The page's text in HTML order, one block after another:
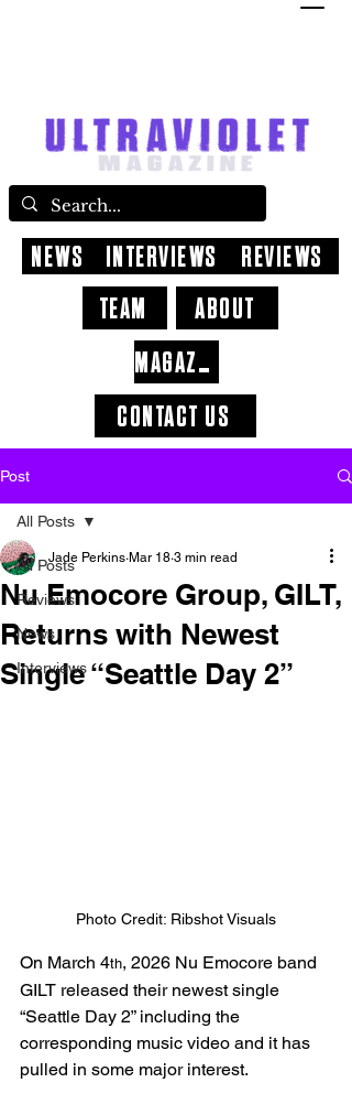
CONTACT US
ABOUT
NEWS INTERVIEWS
REVIEWS
TEAM
MAGAZINE
Post
All Posts
Reviews
News
Interviews
All Posts
Nu Emocore Group, GILT,
Returns with Newest
Single “Seattle Day 2”
Jade Perkins Mar 18 3 min read
Photo Credit: Ribshot Visuals
On March 4th, 2026 Nu Emocore band
GILT released their newest single
“Seattle Day 2” including the
corresponding music video and it has
pulled in some major interest.